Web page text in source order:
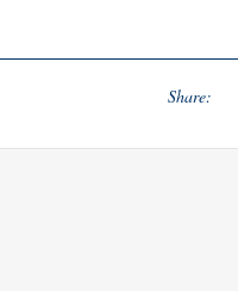
Share: